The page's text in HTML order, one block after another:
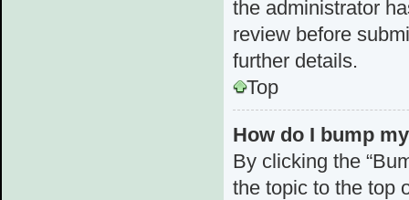
the administrator
review before
further details.
Top
How do I bump
By clicking the
the topic to the top